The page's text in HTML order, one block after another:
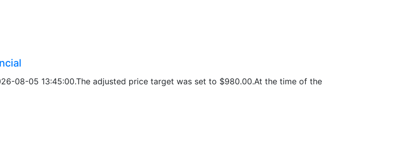
08-05 13:45:00.The adjusted price target was set to $980.00.At the time of the